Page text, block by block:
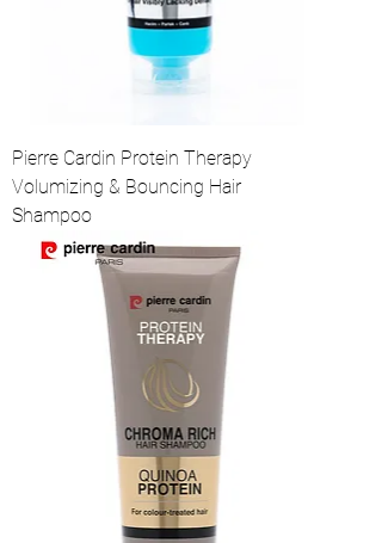
Pierre Cardin Protein Therapy
Volumizing & Bouncing Hair
Shampoo